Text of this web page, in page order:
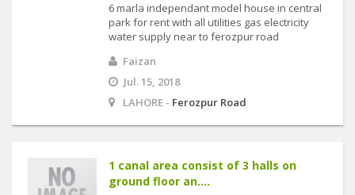
6 marla independant model house in central
park for rent with all utilities gas electricity
water supply near to ferozpur road
Faizan
Jul. 15, 2018
LAHORE - Ferozpur Road
1 canal area consist of 3 halls on
ground floor an....